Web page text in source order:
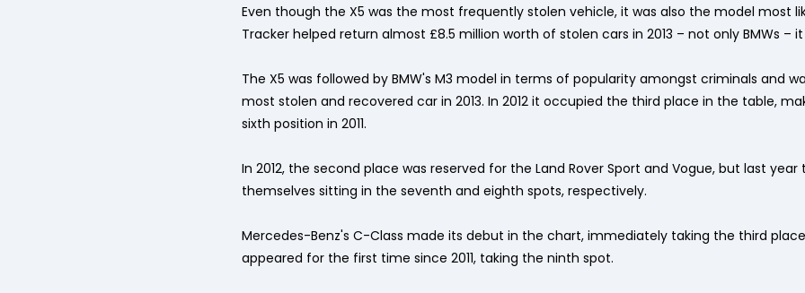
Even though the X5 was the most frequently stolen vehicle, it was also the model most
Tracker helped return almost £8.5 million worth of stolen cars in 2013 – not only BMWs – it
The X5 was followed by BMW's M3 model in terms of popularity amongst criminals and
most stolen and recovered car in 2013. In 2012 it occupied the third place in the table,
sixth position in 2011.
In 2012, the second place was reserved for the Land Rover Sport and Vogue, but last
themselves sitting in the seventh and eighth spots, respectively.
Mercedes-Benz's C-Class made its debut in the chart, immediately taking the third place,
appeared for the first time since 2011, taking the ninth spot.